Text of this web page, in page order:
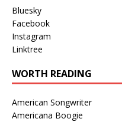
Bluesky
Facebook
Instagram
Linktree
WORTH READING
American Songwriter
Americana Boogie